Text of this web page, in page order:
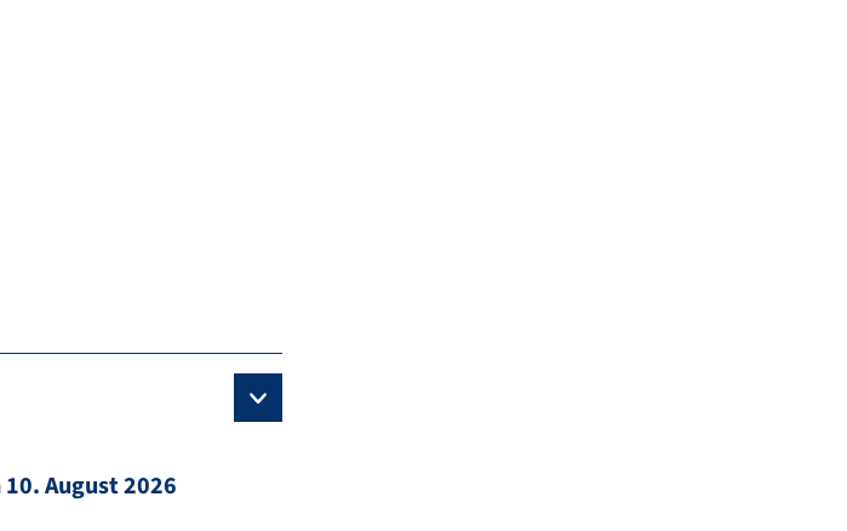
August 2026